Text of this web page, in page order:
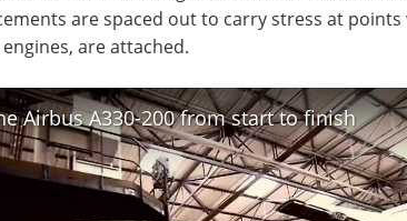
are spaced out to carry stress at
are attached.
Airbus A330-200 from start to finish